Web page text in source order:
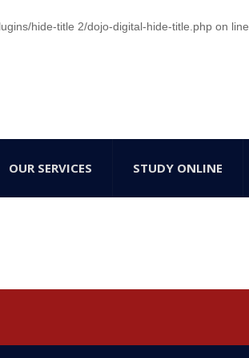
hide-title 2/dojo-digital-hide-title.php on line
OUR SERVICES STUDY ONLINE